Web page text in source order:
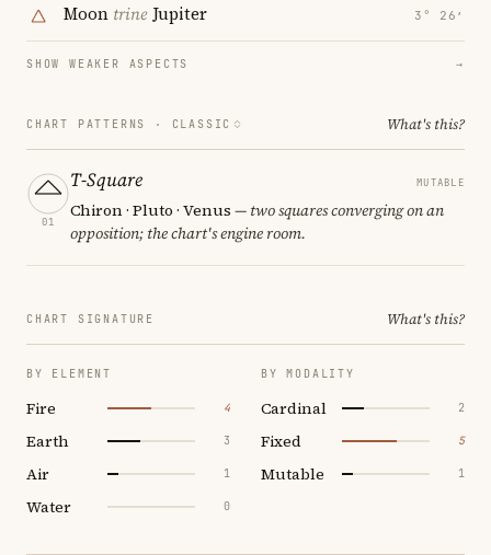
Moon trineJupiter 3° 26′
SHOW WEAKER ASPECTS →
CHART PATTERNS · CLASSIC What's this?
01
T-Square MUTABLE
Chiron · Pluto · Venus — two squares converging on an
opposition; the chart's engine room.
CHART SIGNATURE What's this?
BY ELEMENT
Fire 4
Earth 3
Air 1
Water 0
BY MODALITY
Cardinal 2
Fixed 5
Mutable 1